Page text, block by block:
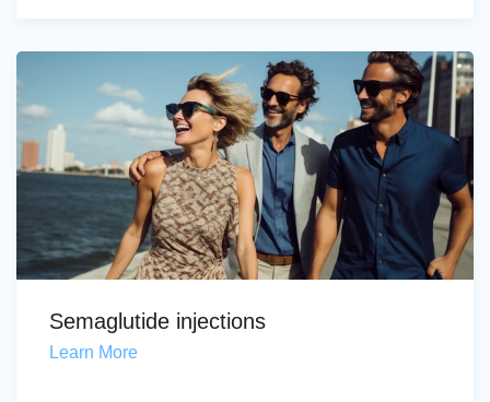
Semaglutide injections
Learn More